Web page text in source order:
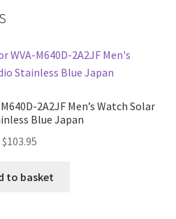
2A2JF Men’s Watch Solar
Blue Japan
$103.95
to basket